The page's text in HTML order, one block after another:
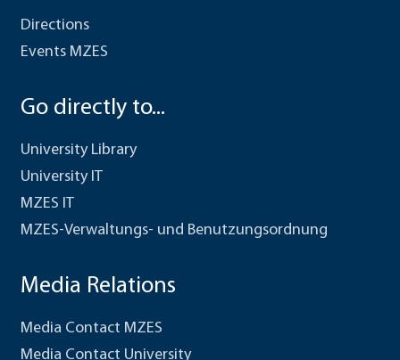
Directions
Events MZES
Go directly to...
University Library
University IT
MZES IT
MZES-Verwaltungs- und Benutzungsordnung
Media Relations
Media Contact MZES
Media Contact University